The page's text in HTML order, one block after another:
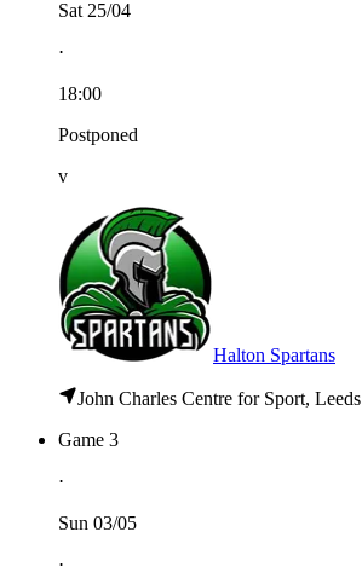
Sat 25/04
⋅
18:00
Postponed
v
Halton Spartans
John Charles Centre for Sport, Leeds
Game 3
⋅
Sun 03/05
⋅